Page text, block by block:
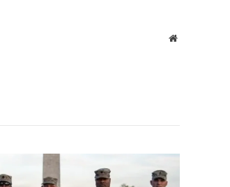
Website